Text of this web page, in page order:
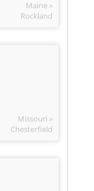
Maine »
Rockland
Missouri »
Chesterfield